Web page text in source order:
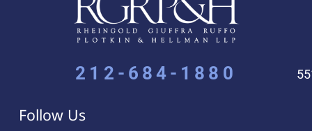
212-684-1880
Follow Us